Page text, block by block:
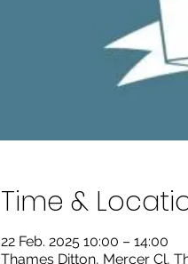
Time &
22 Feb. 2025 10:00 – 14:00
Thames Ditton, Mercer Cl,